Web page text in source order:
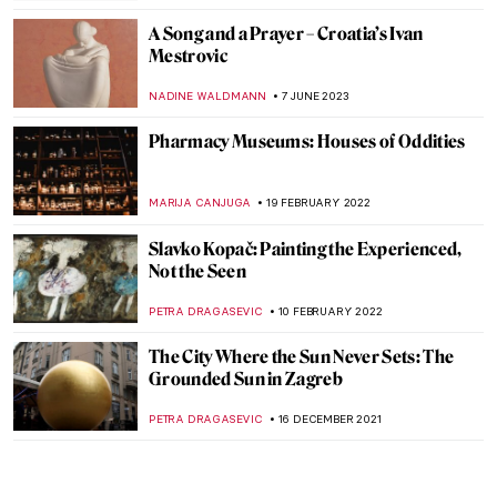
A Song and a Prayer – Croatia’s Ivan
Mestrovic
NADINE WALDMANN 7 JUNE 2023
Pharmacy Museums: Houses of Oddities
MARIJA CANJUGA 19 FEBRUARY 2022
Slavko Kopač: Painting the Experienced,
Not the Seen
PETRA DRAGASEVIC 10 FEBRUARY 2022
The City Where the Sun Never Sets: The
Grounded Sun in Zagreb
PETRA DRAGASEVIC 16 DECEMBER 2021